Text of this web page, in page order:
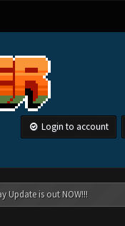
Login to account
Update is out NOW!!!